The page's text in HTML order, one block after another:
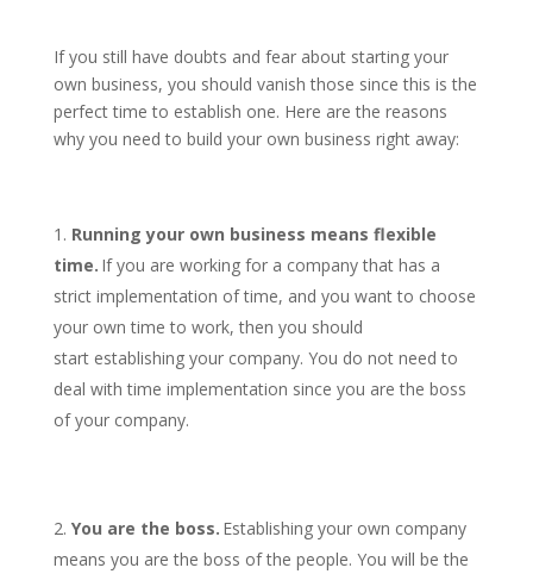
If you still have doubts and fear about starting your
own business, you should vanish those since this is the
perfect time to establish one. Here are the reasons
why you need to build your own business right away:
Running your own business means flexible
time. If you are working for a company that has a
strict implementation of time, and you want to choose
your own time to work, then you should
start establishing your company. You do not need to
deal with time implementation since you are the boss
of your company.
You are the boss. Establishing your own company
means you are the boss of the people. You will be the